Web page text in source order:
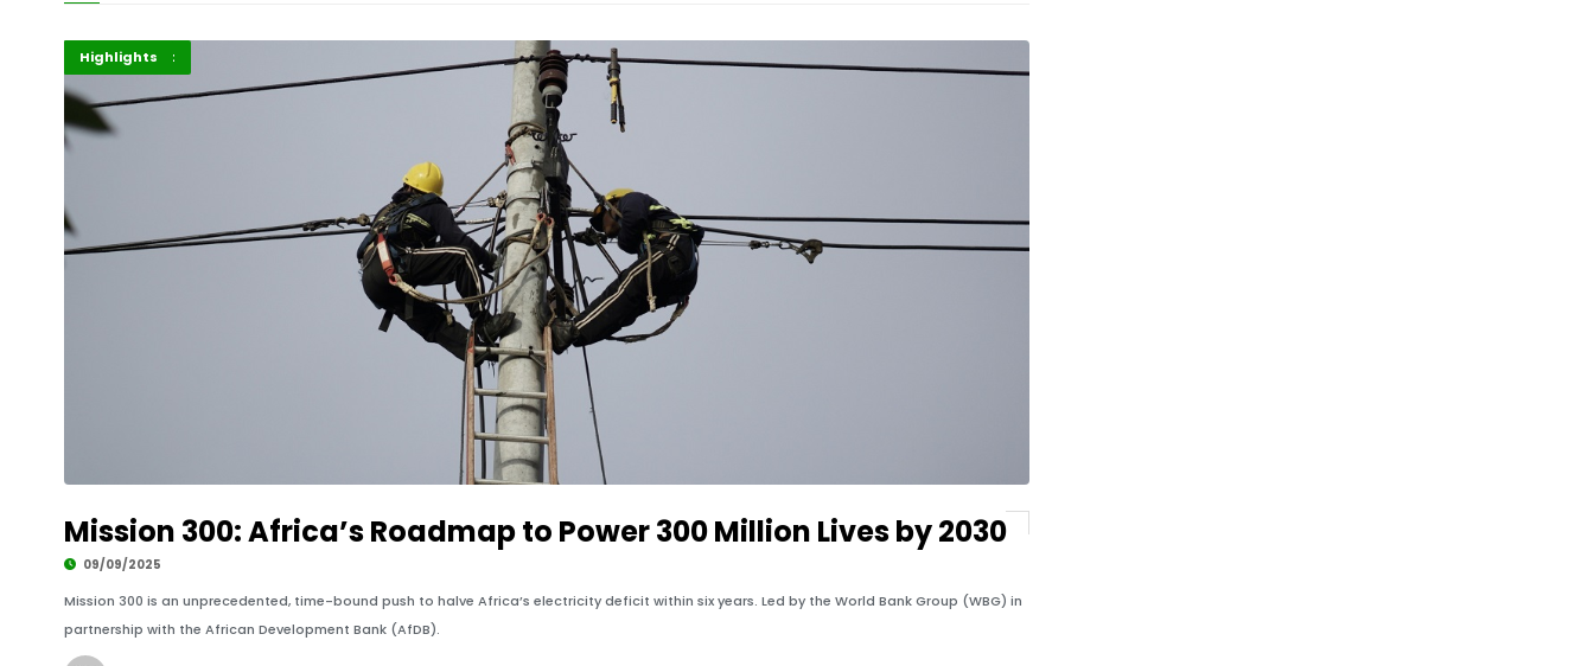
Africa
Government
Highlights
Mission 300: Africa’s Roadmap to Power 300 Million Lives by 2030
09/09/2025
Mission 300 is an unprecedented, time-bound push to halve Africa’s electricity deficit within six years. Led by the World Bank Group (WBG) in
partnership with the African Development Bank (AfDB).